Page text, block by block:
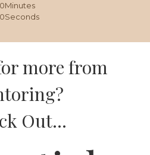
Minutes
Seconds
more from
Out...